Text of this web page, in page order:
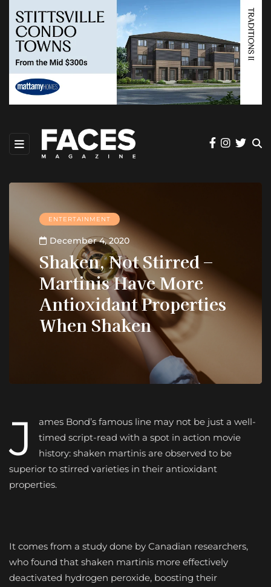
ENTERTAINMENT
December 4, 2020
Shaken, Not Stirred –
Martinis Have More
Antioxidant Properties
When Shaken
J
ames Bond’s famous line may not be just a well-
timed script-read with a spot in action movie
history: shaken martinis are observed to be
superior to stirred varieties in their antioxidant
properties.
It comes from a study done by Canadian researchers,
who found that shaken martinis more effectively
deactivated hydrogen peroxide, boosting their